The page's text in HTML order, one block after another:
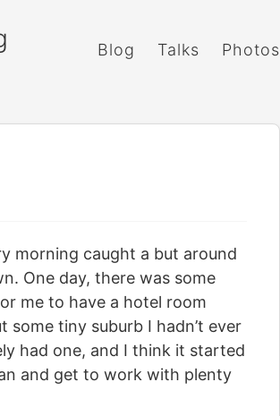
Blog Talks Photos
morning caught a but around
One day, there was some
me to have a hotel room
tiny suburb I hadn’t ever
had one, and I think it started
and get to work with plenty